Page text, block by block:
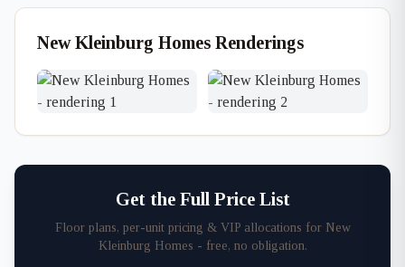
New Kleinburg Homes Renderings
Get the Full Price List
Floor plans, per-unit pricing & VIP allocations for New
Kleinburg Homes - free, no obligation.